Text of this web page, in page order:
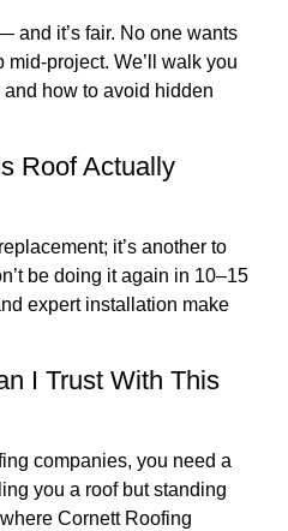
and it’s fair. No one wants
project. We’ll walk you
how to avoid hidden
Roof Actually
it’s another to
be doing it again in 10–15
expert installation make
I Trust With This
companies, you need a
you a roof but standing
Cornett Roofing